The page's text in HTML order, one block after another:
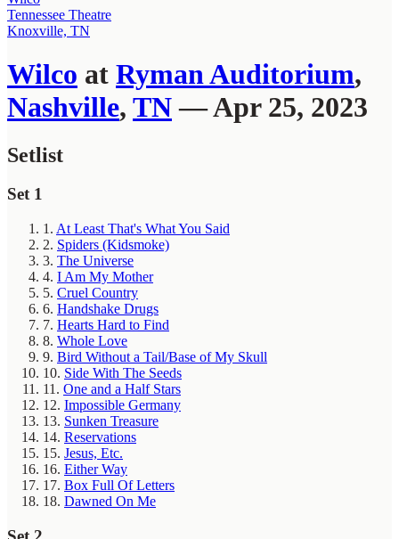
Tennessee Theatre
Knoxville, TN
Wilco at Ryman Auditorium,
Nashville, TN— Apr 25, 2023
Setlist
Set 1
1. At Least That's What You Said
2. Spiders (Kidsmoke)
3. The Universe
4. I Am My Mother
5. Cruel Country
6. Handshake Drugs
7. Hearts Hard to Find
8. Whole Love
9. Bird Without a Tail/Base of My Skull
10. Side With The Seeds
11. One and a Half Stars
12. Impossible Germany
13. Sunken Treasure
14. Reservations
15. Jesus, Etc.
16. Either Way
17. Box Full Of Letters
18. Dawned On Me